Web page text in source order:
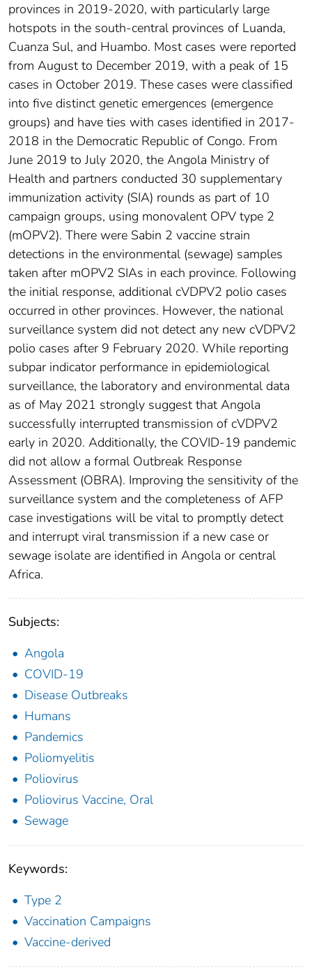
provinces in 2019-2020, with particularly large
hotspots in the south-central provinces of Luanda,
Cuanza Sul, and Huambo. Most cases were reported
from August to December 2019, with a peak of 15
cases in October 2019. These cases were classified
into five distinct genetic emergences (emergence
groups) and have ties with cases identified in 2017-
2018 in the Democratic Republic of Congo. From
June 2019 to July 2020, the Angola Ministry of
Health and partners conducted 30 supplementary
immunization activity (SIA) rounds as part of 10
campaign groups, using monovalent OPV type 2
(mOPV2). There were Sabin 2 vaccine strain
detections in the environmental (sewage) samples
taken after mOPV2 SIAs in each province. Following
the initial response, additional cVDPV2 polio cases
occurred in other provinces. However, the national
surveillance system did not detect any new cVDPV2
polio cases after 9 February 2020. While reporting
subpar indicator performance in epidemiological
surveillance, the laboratory and environmental data
as of May 2021 strongly suggest that Angola
successfully interrupted transmission of cVDPV2
early in 2020. Additionally, the COVID-19 pandemic
did not allow a formal Outbreak Response
Assessment (OBRA). Improving the sensitivity of the
surveillance system and the completeness of AFP
case investigations will be vital to promptly detect
and interrupt viral transmission if a new case or
sewage isolate are identified in Angola or central
Africa.
Subjects:
Angola
COVID-19
Disease Outbreaks
Humans
Pandemics
Poliomyelitis
Poliovirus
Poliovirus Vaccine, Oral
Sewage
Keywords:
Type 2
Vaccination Campaigns
Vaccine-derived